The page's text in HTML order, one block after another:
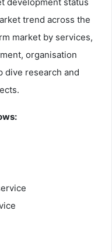
trend across the
market by services,
organisation
dive research and